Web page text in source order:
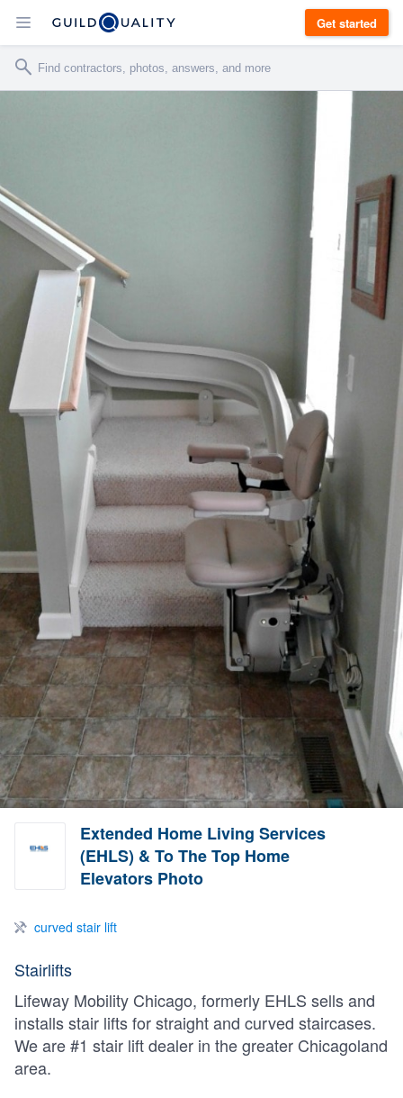
Get started
Extended Home Living Services
(EHLS) & To The Top Home
Elevators Photo
curved stair lift
Stairlifts
Lifeway Mobility Chicago, formerly EHLS sells and
installs stair lifts for straight and curved staircases.
We are #1 stair lift dealer in the greater Chicagoland
area.